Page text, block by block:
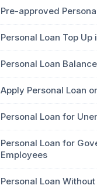
Pre-approved
Personal Loan Top Up
Personal Loan
Apply Personal Loan
Personal Loan for
Personal Loan for
Employees
Personal Loan